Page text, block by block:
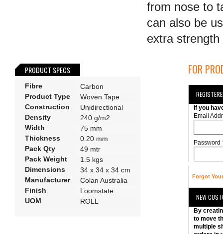
from nose to
can also be
extra
PRODUCT SPECS
Fibre
Carbon
Product Type
Woven Tape
Construction
Unidirectional
Density
240 g/m2
Width
75 mm
Thickness
0.20 mm
Pack Qty
49 mtr
Pack Weight
1.5 kgs
Dimensions
34 x 34 x 34 cm
Manufacturer
Colan Australia
Finish
Loomstate
UOM
ROLL
FOR
If you
Email
Password
Forgot
NEW
By
to move
multiple